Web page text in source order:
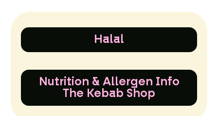
Halal
Nutrition & Allergen Info
The Kebab Shop